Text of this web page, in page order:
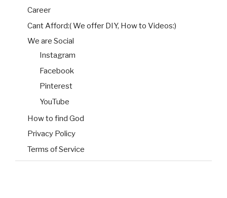
Career
Cant Afford:( We offer DIY, How to Videos:)
We are Social
Instagram
Facebook
Pinterest
YouTube
How to find God
Privacy Policy
Terms of Service